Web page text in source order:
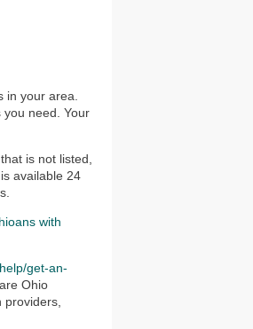
your area.
need. Your
is not listed,
available 24
with
get-an-
Ohio